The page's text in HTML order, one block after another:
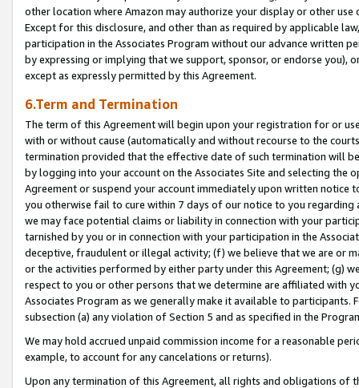
other location where Amazon may authorize your display or other use
Except for this disclosure, and other than as required by applicable
participation in the Associates Program without our advance written
by expressing or implying that we support, sponsor, or endorse you),
except as expressly permitted by this Agreement.
6.Term and Termination
The term of this Agreement will begin upon your registration for or
with or without cause (automatically and without recourse to the
termination provided that the effective date of such termination will
by logging into your account on the Associates Site and selecting the
Agreement or suspend your account immediately upon written
you otherwise fail to cure within 7 days of our notice to you
we may face potential claims or liability in connection with your
tarnished by you or in connection with your participation in the
deceptive, fraudulent or illegal activity; (f) we believe that we are or
or the activities performed by either party under this Agreement; (g)
respect to you or other persons that we determine are affiliated with
Associates Program as we generally make it available to
subsection (a) any violation of Section 5 and as specified in the
We may hold accrued unpaid commission income for a reasonable
example, to account for any cancelations or returns).
Upon any termination of this Agreement, all rights and obligations of